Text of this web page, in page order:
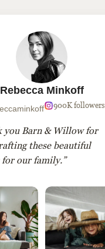
Rebecca Minkoff
900K followers
you Barn & Willow for
these beautiful
for our family.”